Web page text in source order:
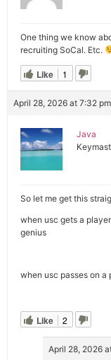
One thing we know
recruiting SoCal. Etc.
Like 1
April 28, 2026 at 7:32 pm
Java
So let me get this
when usc gets a
genius
when usc passes on a
Like 2
April 28, 2026